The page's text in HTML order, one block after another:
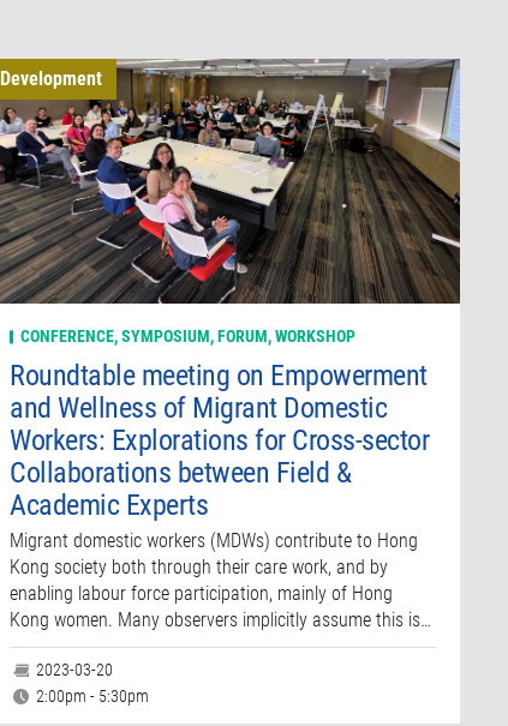
Development
CONFERENCE, SYMPOSIUM, FORUM, WORKSHOP
Roundtable meeting on Empowerment
and Wellness of Migrant Domestic
Workers: Explorations for Cross-sector
Collaborations between Field &
Academic Experts
Migrant domestic workers (MDWs) contribute to Hong
Kong society both through their care work, and by
enabling labour force participation, mainly of Hong
Kong women. Many observers implicitly assume this is…
2023-03-20
2:00pm - 5:30pm